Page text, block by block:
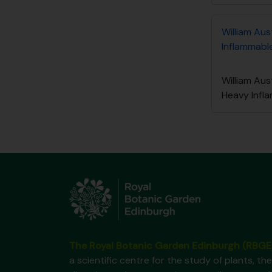
William
William
Heavy
a scientific centre for the study of plants,